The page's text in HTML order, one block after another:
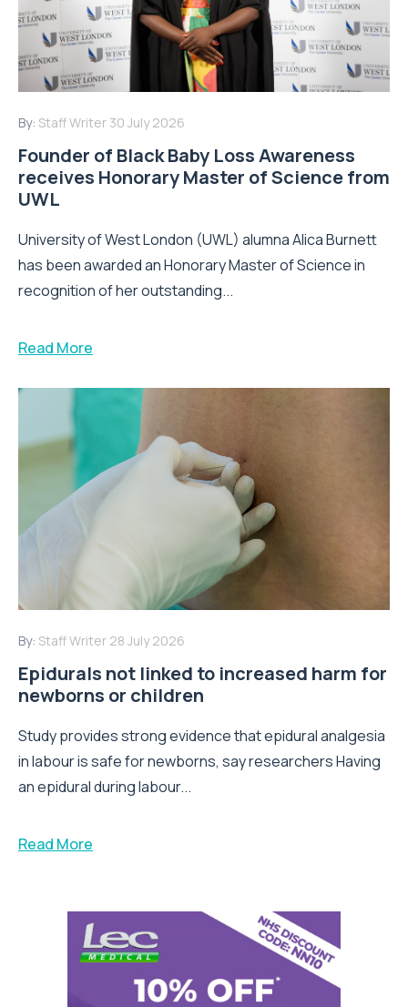
By: Staff Writer 30 July 2026
Founder of Black Baby Loss Awareness
receives Honorary Master of Science from
UWL
University of West London (UWL) alumna Alica Burnett
has been awarded an Honorary Master of Science in
recognition of her outstanding...
Read More
By: Staff Writer 28 July 2026
Epidurals not linked to increased harm for
newborns or children
Study provides strong evidence that epidural analgesia
in labour is safe for newborns, say researchers Having
an epidural during labour...
Read More